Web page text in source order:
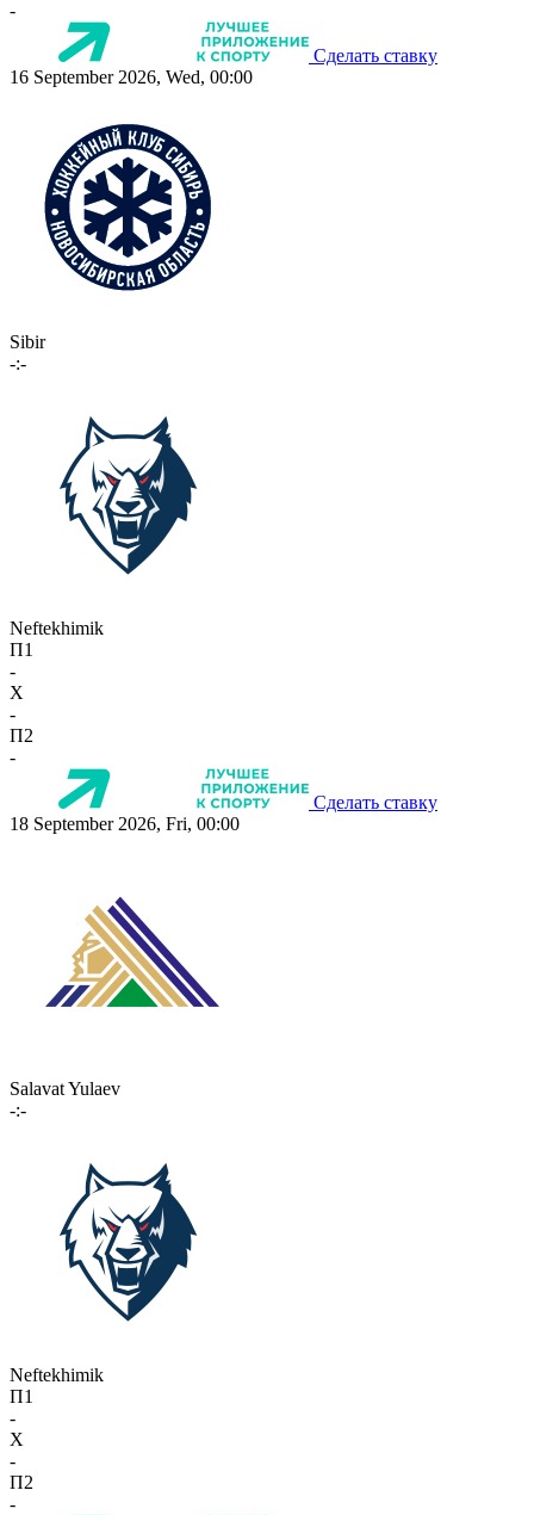
-
Сделать ставку
16 September 2026, Wed, 00:00
Sibir
-:-
Neftekhimik
П1
-
X
-
П2
-
Сделать ставку
18 September 2026, Fri, 00:00
Salavat Yulaev
-:-
Neftekhimik
П1
-
X
-
П2
-